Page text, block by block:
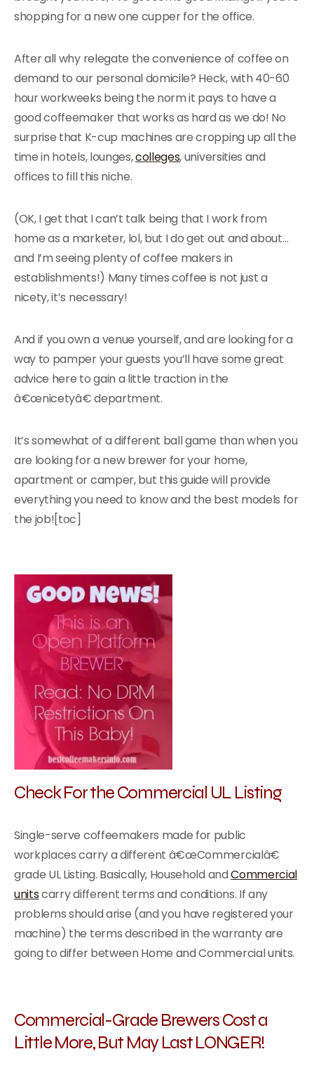
shopping for a new one cupper for the office.
After all why relegate the convenience of coffee on
demand to our personal domicile? Heck, with 40-60
hour workweeks being the norm it pays to have a
good coffeemaker that works as hard as we do! No
surprise that K-cup machines are cropping up all the
time in hotels, lounges,colleges, universities and
offices to fill this niche.
(OK, I get that I can’t talk being that I work from
home as a marketer, lol, but I do get out and about…
and I’m seeing plenty of coffee makers in
establishments!) Many times coffee is not just a
nicety, it’s necessary!
And if you own a venue yourself, and are looking for a
way to pamper your guests you’ll have some great
advice here to gain a little traction in the
â€œnicetyâ€ department.
It’s somewhat of a different ball game than when you
are looking for a new brewer for your home,
apartment or camper, but this guide will provide
everything you need to know and the best models for
the job![toc]
Check For the Commercial UL Listing
Single-serve coffeemakers made for public
workplaces carry a different â€œCommercialâ€
grade UL Listing. Basically, Household andCommercial
unitscarry different terms and conditions. If any
problems should arise (and you have registered your
machine) the terms described in the warranty are
going to differ between Home and Commercial units.
Commercial-Grade Brewers Cost a
Little More, But May Last LONGER!